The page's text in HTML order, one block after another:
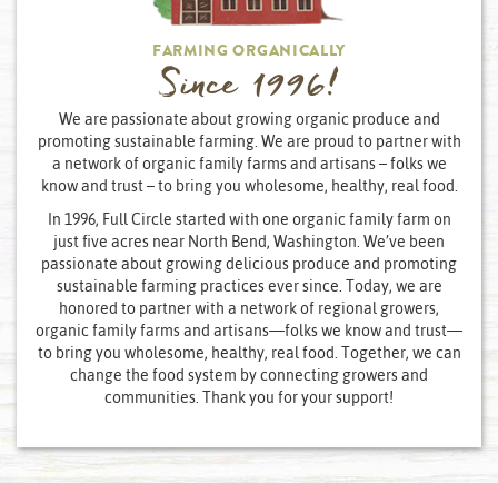
FARMING ORGANICALLY
Since 1996!
We are passionate about growing organic produce and
promoting sustainable farming. We are proud to partner with
a network of organic family farms and artisans – folks we
know and trust – to bring you wholesome, healthy, real food.
In 1996, Full Circle started with one organic family farm on
just five acres near North Bend, Washington. We’ve been
passionate about growing delicious produce and promoting
sustainable farming practices ever since. Today, we are
honored to partner with a network of regional growers,
organic family farms and artisans—folks we know and trust—
to bring you wholesome, healthy, real food. Together, we can
change the food system by connecting growers and
communities. Thank you for your support!